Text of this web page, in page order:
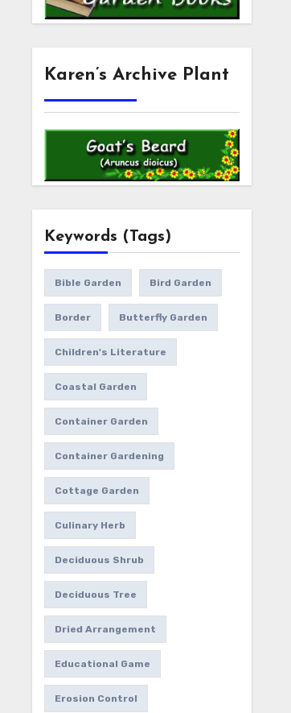
Karen’s Archive Plant
Keywords (Tags)
Bible Garden Bird Garden
Border Butterfly Garden
Children's Literature
Coastal Garden
Container Garden
Container Gardening
Cottage Garden
Culinary Herb
Deciduous Shrub
Deciduous Tree
Dried Arrangement
Educational Game
Erosion Control